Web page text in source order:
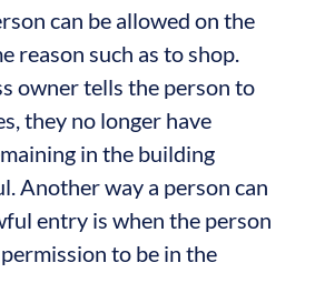
can be allowed on the
reason such as to shop.
owner tells the person to
they no longer have
in the building
Another way a person can
entry is when the person
to be in the